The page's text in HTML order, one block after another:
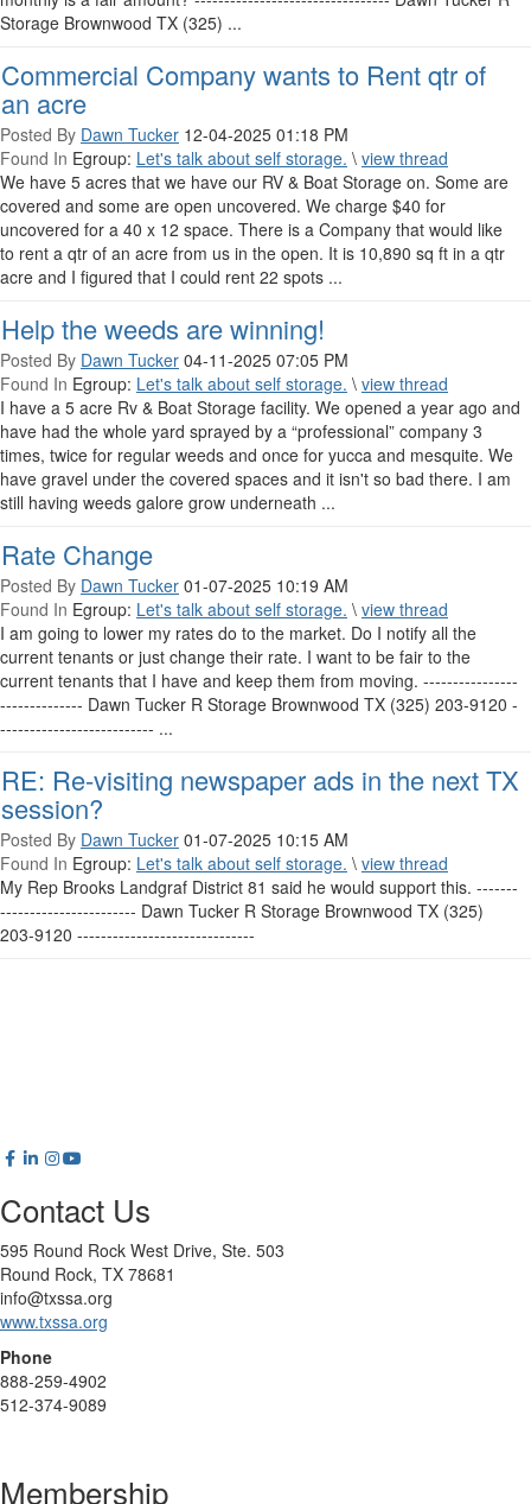
Storage Brownwood TX (325) ...
Commercial Company wants to Rent qtr of
an acre
Posted By Dawn Tucker 12-04-2025 01:18 PM
Found In Egroup: Let's talk about self storage. \ view thread
We have 5 acres that we have our RV & Boat Storage on. Some are
covered and some are open uncovered. We charge $40 for
uncovered for a 40 x 12 space. There is a Company that would like
to rent a qtr of an acre from us in the open. It is 10,890 sq ft in a qtr
acre and I figured that I could rent 22 spots ...
Help the weeds are winning!
Posted By Dawn Tucker 04-11-2025 07:05 PM
Found In Egroup: Let's talk about self storage. \ view thread
I have a 5 acre Rv & Boat Storage facility. We opened a year ago and
have had the whole yard sprayed by a “professional” company 3
times, twice for regular weeds and once for yucca and mesquite. We
have gravel under the covered spaces and it isn't so bad there. I am
still having weeds galore grow underneath ...
Rate Change
Posted By Dawn Tucker 01-07-2025 10:19 AM
Found In Egroup: Let's talk about self storage. \ view thread
I am going to lower my rates do to the market. Do I notify all the
current tenants or just change their rate. I want to be fair to the
current tenants that I have and keep them from moving. ----------------
-------------- Dawn Tucker R Storage Brownwood TX (325) 203-9120 -
-------------------------- ...
RE: Re-visiting newspaper ads in the next TX
session?
Posted By Dawn Tucker 01-07-2025 10:15 AM
Found In Egroup: Let's talk about self storage. \ view thread
My Rep Brooks Landgraf District 81 said he would support this. -------
----------------------- Dawn Tucker R Storage Brownwood TX (325)
203-9120 ------------------------------
Contact Us
595 Round Rock West Drive, Ste. 503
Round Rock, TX 78681
info@txssa.org
www.txssa.org
Phone
888-259-4902
512-374-9089
Membership